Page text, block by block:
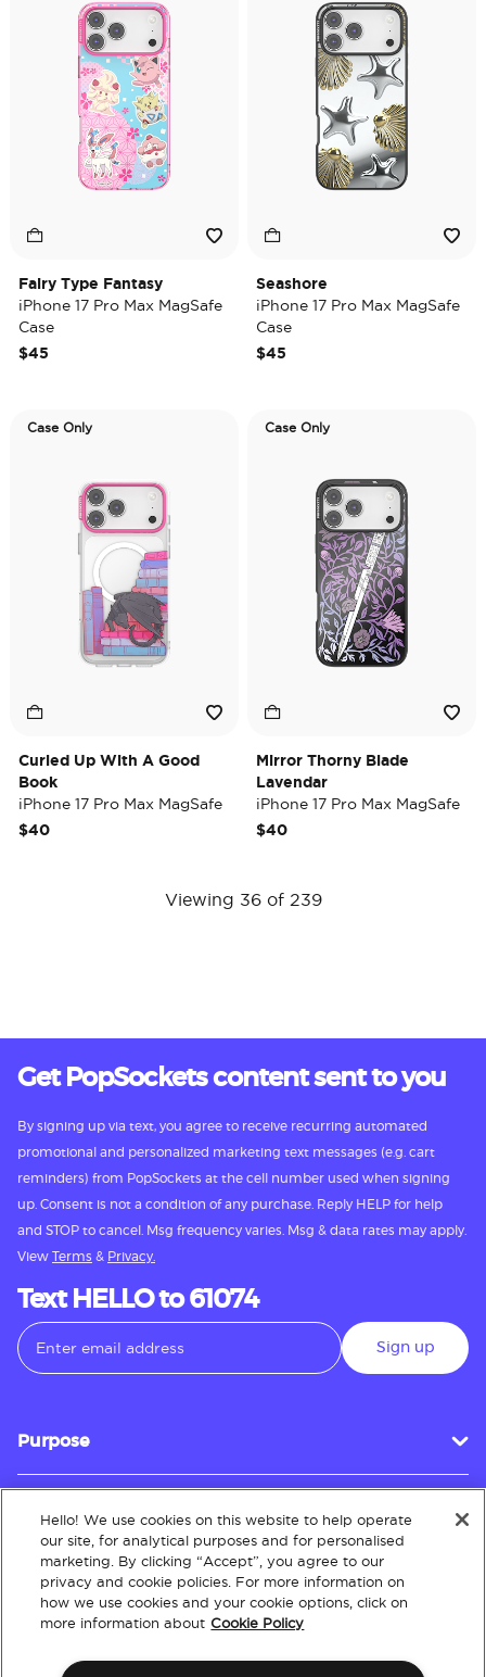
Fairy Type Fantasy
iPhone 17 Pro Max MagSafe
Case
$45
Seashore
iPhone 17 Pro Max MagSafe
Case
$45
Case Only
Curled Up With A Good
Book
iPhone 17 Pro Max MagSafe
Case
$40
Case Only
Mirror Thorny Blade
Lavendar
iPhone 17 Pro Max MagSafe
Case
$40
Viewing 36 of 239
Get PopSockets content sent to you
By signing up via text, you agree to receive recurring automated
promotional and personalized marketing text messages (e.g. cart
reminders) from PopSockets at the cell number used when signing
up. Consent is not a condition of any purchase. Reply HELP for help
and STOP to cancel. Msg frequency varies. Msg & data rates may apply.
View Terms & Privacy.
Text HELLO to 61074
Sign up
Purpose
Customer Service
About
Hello! We use cookies on this website to help operate
our site, for analytical purposes and for personalised
marketing. By clicking “Accept”, you agree to our
privacy and cookie policies. For more information on
how we use cookies and your cookie options, click on
more information about Cookie Policy